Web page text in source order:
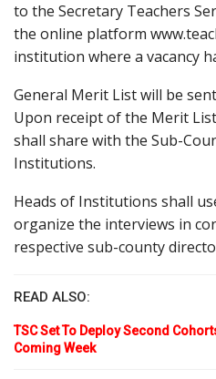
to the Secretary Teachers
the online platform
institution where a vacancy
General Merit List will be
Upon receipt of the Merit
shall share with the Sub-
Institutions.
Heads of Institutions shall
organize the interviews in
respective sub-county
READ ALSO:
TSC Set To Deploy Second
Coming Week